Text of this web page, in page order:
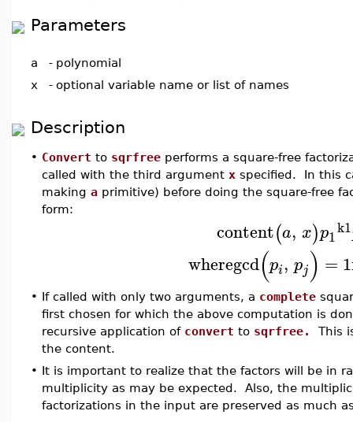
Parameters
a - polynomial
x
- optional variable name or list of names
Description
• Convert to sqrfree performs a square-free
called with the third argument x specified. In this
making a primitive) before doing the square-free
form:
content(a, x)p1k1
wheregcd(pi, pj) = 1
• If called with only two arguments, a complete
first chosen for which the above computation is
recursive application of convert to sqrfree.
This
the content.
• It is important to realize that the factors will be in
multiplicity as may be expected. Also, the
factorizations in the input are preserved as much